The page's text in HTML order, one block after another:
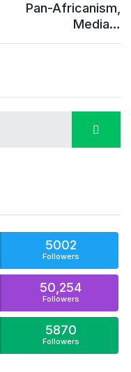
Pan-Africanism,
Media…
5002
Followers
50,254
Followers
5870
Followers